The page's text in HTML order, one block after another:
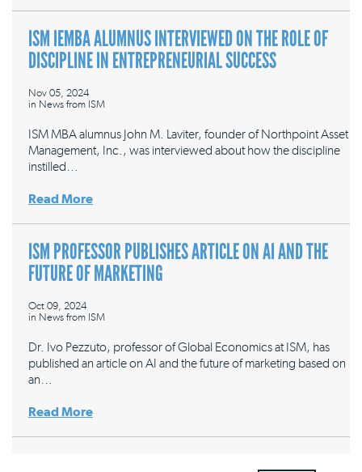
ISM IEMBA ALUMNUS INTERVIEWED ON THE ROLE OF
DISCIPLINE IN ENTREPRENEURIAL SUCCESS
Nov 05, 2024
in News from ISM
ISM MBA alumnus John M. Laviter, founder of Northpoint Asset
Management, Inc., was interviewed about how the discipline
instilled…
Read More
ISM PROFESSOR PUBLISHES ARTICLE ON AI AND THE
FUTURE OF MARKETING
Oct 09, 2024
in News from ISM
Dr. Ivo Pezzuto, professor of Global Economics at ISM, has
published an article on AI and the future of marketing based on
an…
Read More